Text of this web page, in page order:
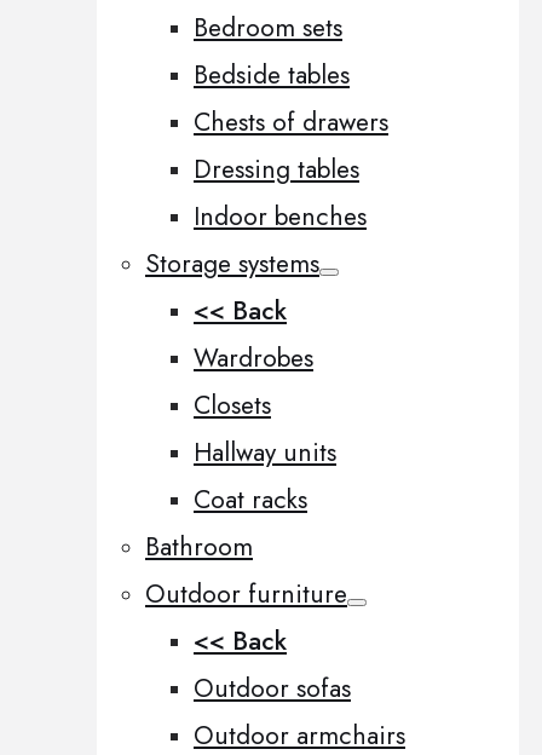
Bedroom sets
Bedside tables
Chests of drawers
Dressing tables
Indoor benches
Storage systems
<< Back
Wardrobes
Closets
Hallway units
Coat racks
Bathroom
Outdoor furniture
<< Back
Outdoor sofas
Outdoor armchairs